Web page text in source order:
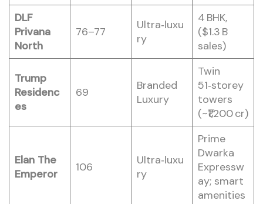
DLF
Privana
North
76–77
Ultra‑luxu
ry
4 BHK,
($1.3 B
sales)
Trump
Residenc
es
69
Branded
Luxury
Twin
51‑storey
towers
(~₹1,200 cr)
Elan The
Emperor
106
Ultra‑luxu
ry
Prime
Dwarka
Expressw
ay; smart
amenities